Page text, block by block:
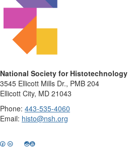
National Society for Histotechnology
3545 Ellicott Mills Dr., PMB 204
Ellicott City, MD 21043
Phone: 443-535-4060
Email: histo@nsh.org